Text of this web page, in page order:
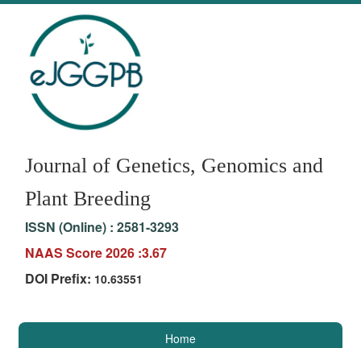
Journal of Genetics, Genomics and
Plant Breeding
ISSN (Online) : 2581-3293
NAAS Score 2026 :3.67
DOI Prefix: 10.63551
Home